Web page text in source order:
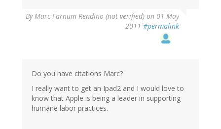
ByMarc Farnum Rendino (not verified) on 01 May
2011 #permalink
Do you have citations Marc?
I really want to get an Ipad2 and I would love to
know that Apple is being a leader in supporting
humane labor practices.